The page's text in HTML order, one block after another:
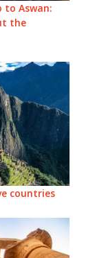
to Aswan:
the
countries